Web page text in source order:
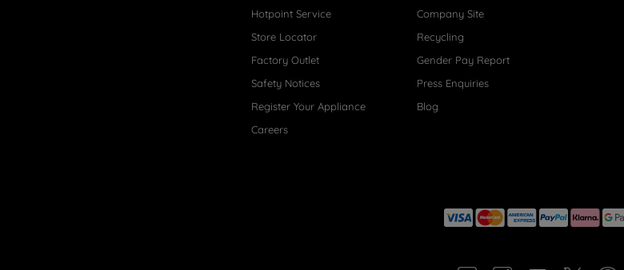
Hotpoint Service
Store Locator
Factory Outlet
Safety Notices
Register Your Appliance
Careers
Company Site
Recycling
Gender Pay Report
Press Enquiries
Blog